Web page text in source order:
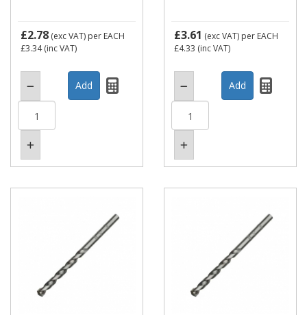
£2.78 (exc VAT) per EACH
£3.34(inc VAT)
£3.61 (exc VAT) per EACH
£4.33 (inc VAT)